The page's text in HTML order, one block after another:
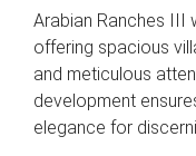
Arabian Ranches III
offering spacious
and meticulous
development
elegance for